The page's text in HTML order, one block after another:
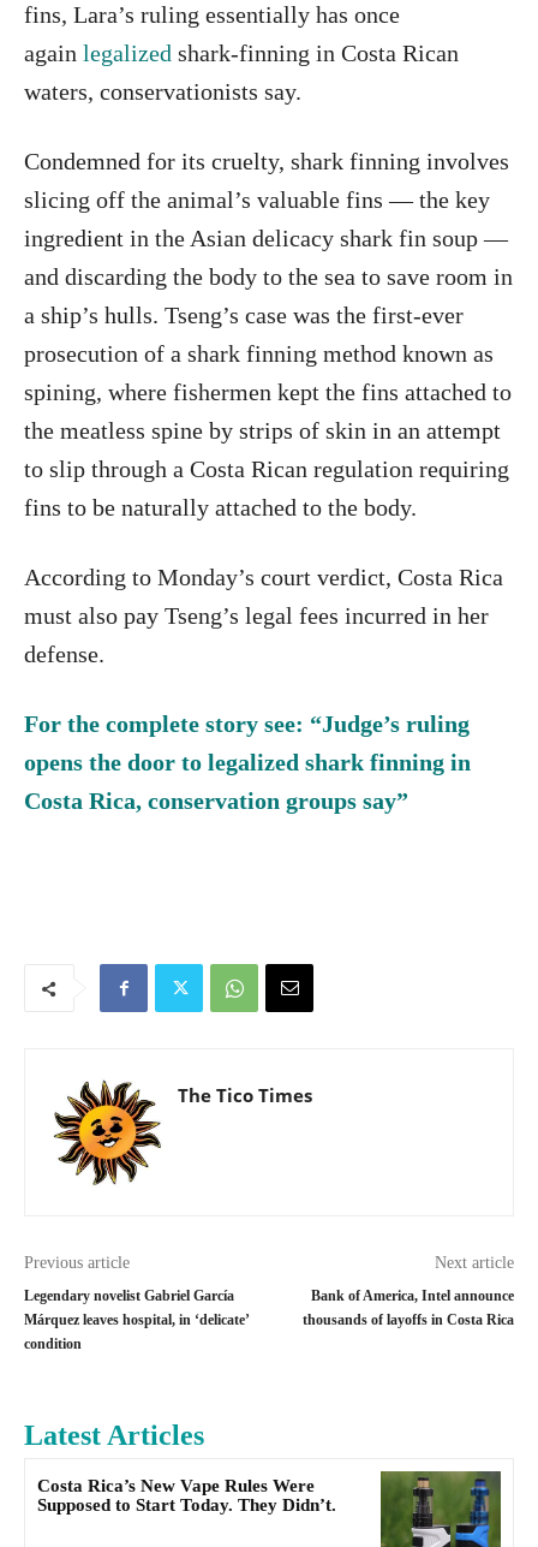
fins, Lara’s ruling essentially has once
again legalized shark-finning in Costa Rican
waters, conservationists say.
Condemned for its cruelty, shark finning involves
slicing off the animal’s valuable fins — the key
ingredient in the Asian delicacy shark fin soup —
and discarding the body to the sea to save room in
a ship’s hulls. Tseng’s case was the first-ever
prosecution of a shark finning method known as
spining, where fishermen kept the fins attached to
the meatless spine by strips of skin in an attempt
to slip through a Costa Rican regulation requiring
fins to be naturally attached to the body.
According to Monday’s court verdict, Costa Rica
must also pay Tseng’s legal fees incurred in her
defense.
For the complete story see: “Judge’s ruling
opens the door to legalized shark finning in
Costa Rica, conservation groups say”
The Tico Times
Previous article
Legendary novelist Gabriel García
Márquez leaves hospital, in ‘delicate’
condition
Next article
Bank of America, Intel announce
thousands of layoffs in Costa Rica
Latest Articles
Costa Rica’s New Vape Rules Were
Supposed to Start Today. They Didn’t.